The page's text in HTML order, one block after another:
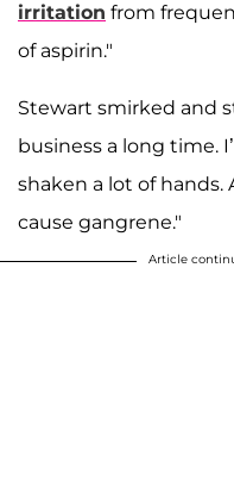
irritation from
of aspirin."
Stewart smirked and
business a long time.
shaken a lot of hands.
cause gangrene."
Article